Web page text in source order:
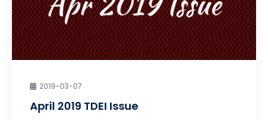
2019-03-07
April 2019 TDEI Issue